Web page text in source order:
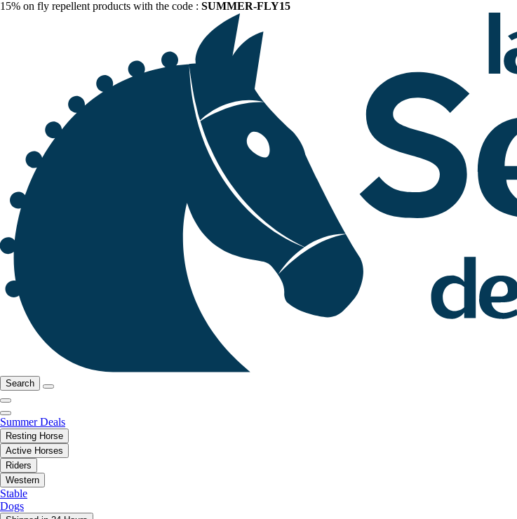
15% on fly repellent products with the code : SUMMER-FLY15
Search
Summer Deals
Resting Horse
Active Horses
Riders
Western
Stable
Dogs